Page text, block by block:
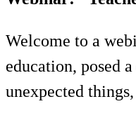
Welcome to a
education, posed
unexpected